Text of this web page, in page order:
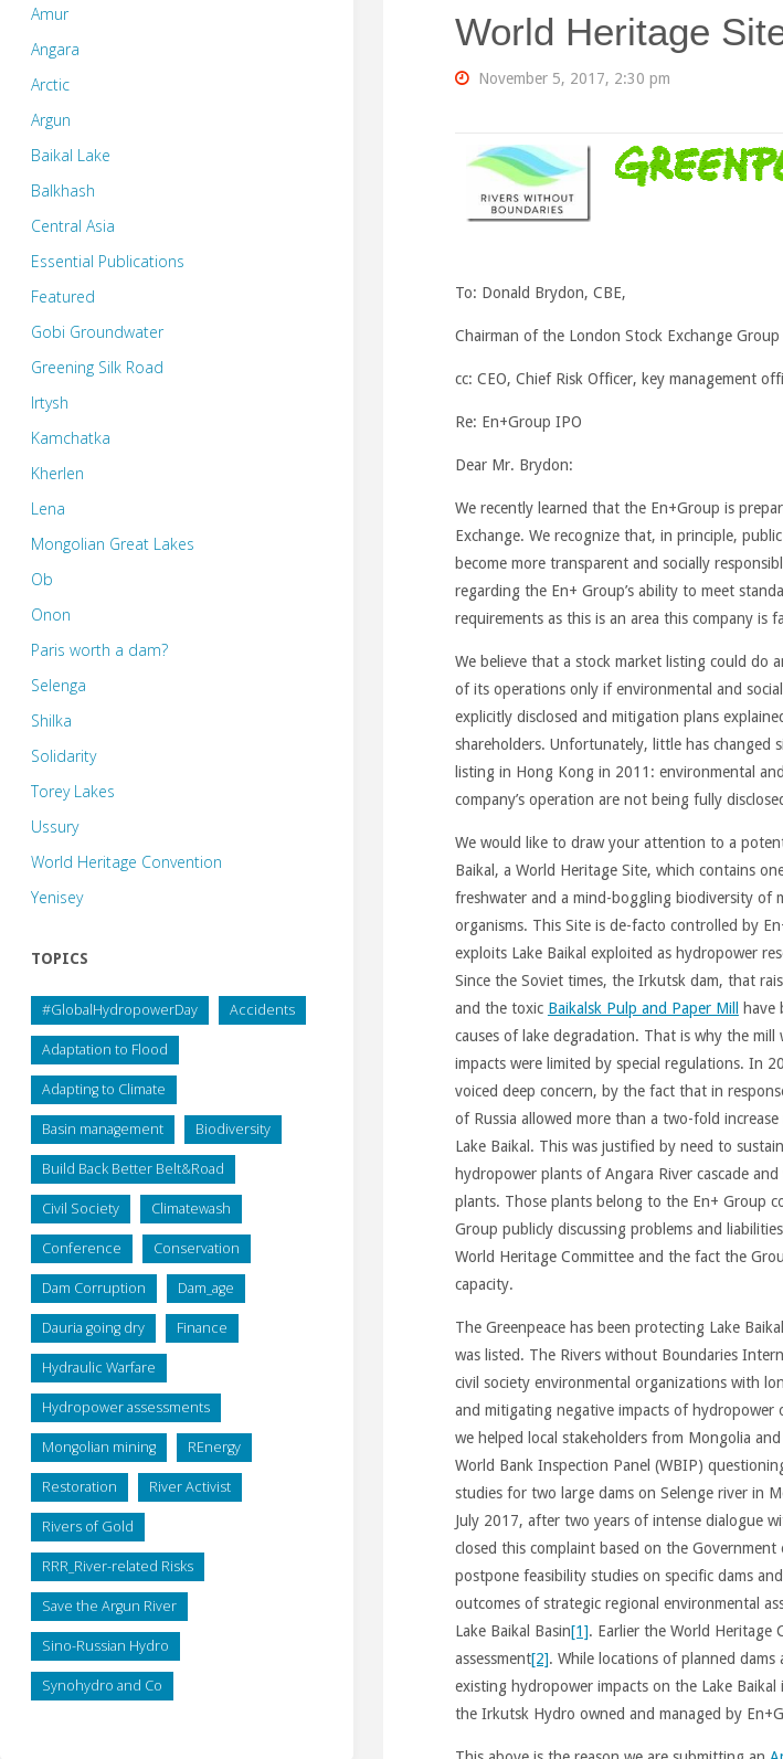
World Heritage
November 5, 2017, 2:30 pm
To: Donald Brydon, CBE,
Chairman of the London Stock Exchange Group
cc: CEO, Chief Risk Officer, key management
Re: En+Group IPO
Dear Mr. Brydon:
We recently learned that the En+Group is
Exchange. We recognize that, in principle,
become more transparent and socially
regarding the En+ Group’s ability to meet
requirements as this is an area this company is
We believe that a stock market listing could do
of its operations only if environmental and
explicitly disclosed and mitigation plans
shareholders. Unfortunately, little has changed
listing in Hong Kong in 2011: environmental
company’s operation are not being fully
We would like to draw your attention to a
Baikal, a World Heritage Site, which contains
freshwater and a mind-boggling biodiversity of
organisms. This Site is de-facto controlled by
exploits Lake Baikal exploited as hydropower
Since the Soviet times, the Irkutsk dam, that
and the toxic Baikalsk Pulp and Paper Mill
have
causes of lake degradation. That is why the
impacts were limited by special regulations. In
voiced deep concern, by the fact that in
of Russia allowed more than a two-fold
Lake Baikal. This was justified by need to
hydropower plants of Angara River cascade
plants. Those plants belong to the En+ Group
Group publicly discussing problems and
World Heritage Committee and the fact the
capacity.
The Greenpeace has been protecting Lake
was listed. The Rivers without Boundaries
civil society environmental organizations with
and mitigating negative impacts of hydropower
we helped local stakeholders from Mongolia
World Bank Inspection Panel (WBIP)
studies for two large dams on Selenge river in
July 2017, after two years of intense dialogue
closed this complaint based on the Government
postpone feasibility studies on specific dams
outcomes of strategic regional environmental
Lake Baikal Basin[1]. Earlier the World Heritage
assessment[2]. While locations of planned
existing hydropower impacts on the Lake
the Irkutsk Hydro owned and managed by
Amur
Angara
Arctic
Argun
Baikal Lake
Balkhash
Central Asia
Essential Publications
Featured
Gobi Groundwater
Greening Silk Road
Irtysh
Kamchatka
Kherlen
Lena
Mongolian Great Lakes
Ob
Onon
Paris worth a dam?
Selenga
Shilka
Solidarity
Torey Lakes
Ussury
World Heritage Convention
Yenisey
TOPICS
#GlobalHydropowerDay Accidents
Adaptation to Flood
Adapting to Climate
Basin management Biodiversity
Build Back Better Belt&Road
Civil Society Climatewash
Conference Conservation
Dam Corruption Dam_age
Dauria going dry Finance
Hydraulic Warfare
Hydropower assessments
Mongolian mining REnergy
Restoration River Activist
Rivers of Gold
RRR_River-related Risks
Save the Argun River
Sino-Russian Hydro
Synohydro and Co